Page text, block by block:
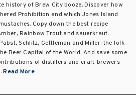
history of Brew City booze. Discover how
Prohibition and which Jones Island
Copy down the best recipe
Rainbow Trout and sauerkraut.
Schlitz, Gettleman and Miller: the folk
Beer Capital of the World. And save some
of distillers and craft-brewers
Read More